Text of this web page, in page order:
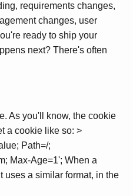
requirements changes,
changes, user
ready to ship your
next? There's often
As you'll know, the cookie
a cookie like so: >
Path=/;
Max-Age=1'; When a
uses a similar format, in the